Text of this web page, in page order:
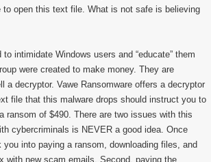
open this text file. What is not safe is believing
intimidate Windows users and “educate” them
were created to make money. They are
decryptor. Vawe Ransomware offers a decryptor
file that this malware drops should instruct you to
of $490. There are two issues with this
cybercriminals is NEVER a good idea. Once
into paying a ransom, downloading files, and
with new scam emails. Second, paying the